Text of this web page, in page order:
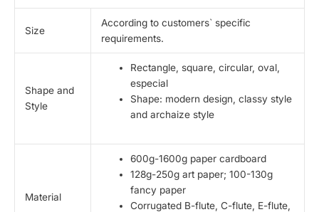
Size
According to customers` specific
requirements.
Shape and
Style
Rectangle, square, circular, oval,
especial
Shape: modern design, classy style
and archaize style
Material
600g-1600g paper cardboard
128g-250g art paper; 100-130g
fancy paper
Corrugated B-flute, C-flute, E-flute,